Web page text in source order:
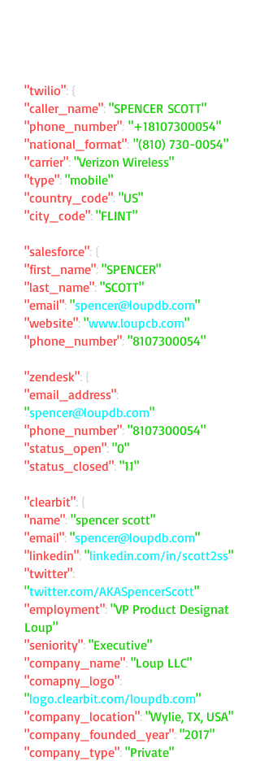
"twilio": {
"caller_name": "SPENCER SCOTT"
"phone_number": "+18107300054"
"national_format": "(810) 730-0054"
"carrier": "Verizon Wireless"
"type": "mobile"
"country_code": "US"
"city_code": "FLINT"
"salesforce": {
"first_name": "SPENCER"
"last_name": "SCOTT"
"email": "spencer@loupdb.com"
"website": "www.loupcb.com"
"phone_number": "8107300054"
"zendesk": {
"email_address":
"spencer@loupdb.com"
"phone_number": "8107300054"
"status_open": "0"
"status_closed": "11"
"clearbit": {
"name": "spencer scott"
"email": "spencer@loupdb.com"
"linkedin": "linkedin.com/in/scott2ss"
"twitter":
"twitter.com/AKASpencerScott"
"employment": "VP Product Designat
Loup"
"seniority": "Executive"
"company_name": "Loup LLC"
"comapny_logo":
"logo.clearbit.com/loupdb.com"
"company_location": "Wylie, TX, USA"
"company_founded_year": "2017"
"company_type": "Private"